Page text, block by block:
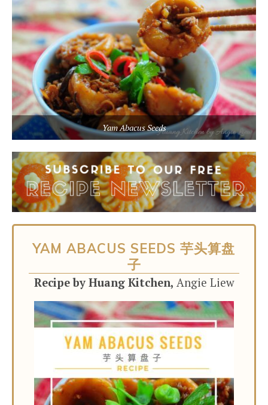
Yam Abacus Seeds
YAM ABACUS SEEDS 芋头算盘
子
Recipe by Huang Kitchen, Angie Liew